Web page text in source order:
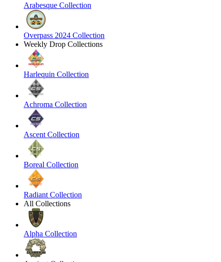
Arabesque Collection
Overpass 2024 Collection
Weekly Drop Collections
Harlequin Collection
Achroma Collection
Ascent Collection
Boreal Collection
Radiant Collection
All Collections
Alpha Collection